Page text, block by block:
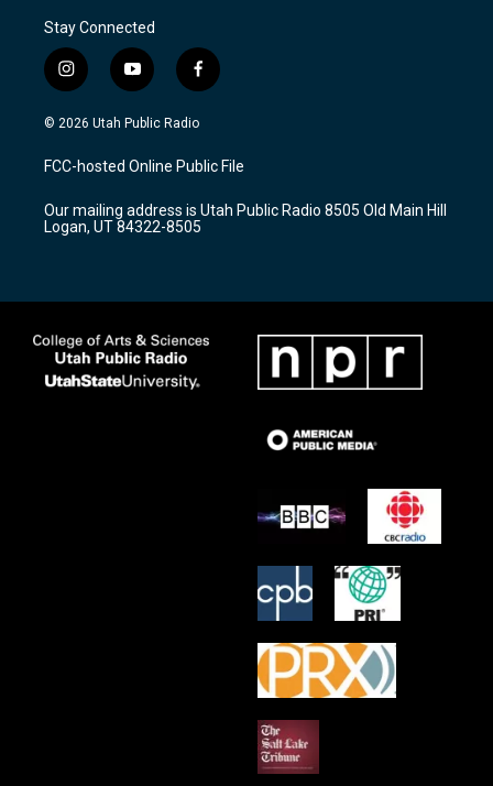
Stay Connected
i
n
s
a
g
a
m
y
o
u
u
b
f
a
c
b
o
k
© 2026 Utah Public Radio
FCC-hosted Online Public File
Our mailing address is Utah Public Radio 8505 Old Main Hill
Logan, UT 84322-8505